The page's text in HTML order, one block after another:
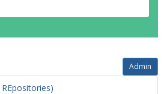
Admin